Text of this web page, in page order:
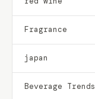
Fragrance
japan
Beverage Trends